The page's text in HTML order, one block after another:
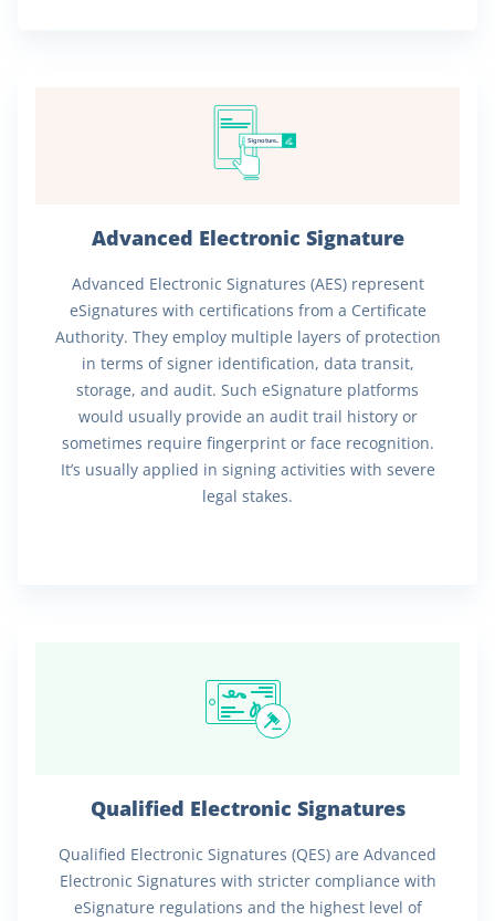
Signature..
Advanced Electronic Signature
Advanced Electronic Signatures (AES) represent
eSignatures with certifications from a Certificate
Authority. They employ multiple layers of protection
in terms of signer identification, data transit,
storage, and audit. Such eSignature platforms
would usually provide an audit trail history or
sometimes require fingerprint or face recognition.
It’s usually applied in signing activities with severe
legal stakes.
Qualified Electronic Signatures
Qualified Electronic Signatures (QES) are Advanced
Electronic Signatures with stricter compliance with
eSignature regulations and the highest level of